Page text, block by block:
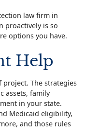
law firm in
proactively is so
options you have.
Help
The strategies
assets, family
in your state.
Medicaid eligibility,
and those rules